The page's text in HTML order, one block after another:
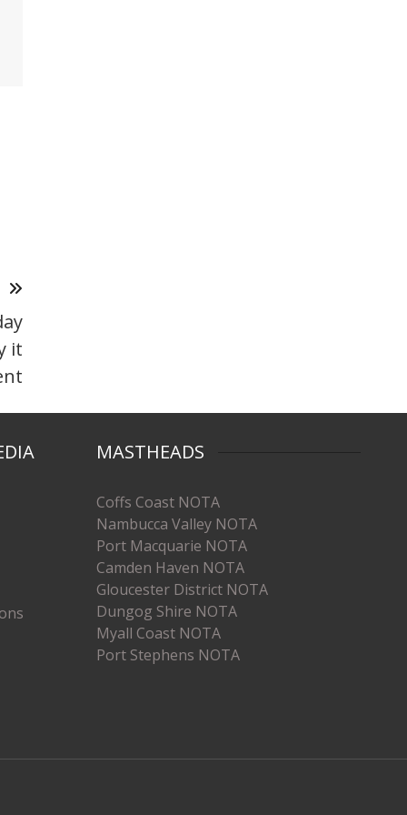
it
MASTHEADS
Coffs Coast NOTA
Nambucca Valley NOTA
Port Macquarie NOTA
Camden Haven NOTA
Gloucester District NOTA
Dungog Shire NOTA
Myall Coast NOTA
Port Stephens NOTA